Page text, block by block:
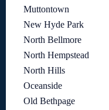
Muttontown
New Hyde Park
North Bellmore
North Hempstead
North Hills
Oceanside
Old Bethpage